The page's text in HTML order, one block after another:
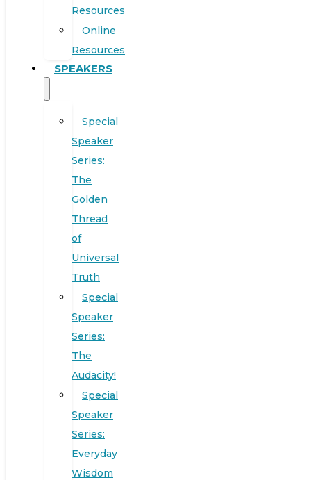
Resources
Online
Resources
SPEAKERS
Special
Speaker
Series:
The
Golden
Thread
of
Universal
Truth
Special
Speaker
Series:
The
Audacity!
Special
Speaker
Series:
Everyday
Wisdom